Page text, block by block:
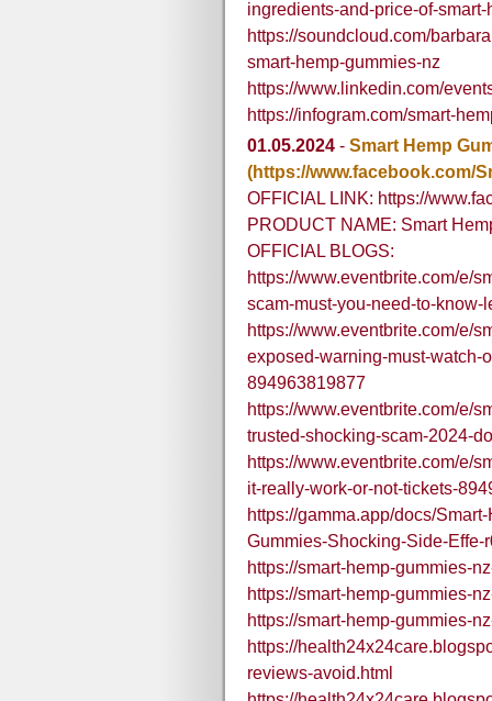
ingredients-and-price-of-
https://soundcloud.com/
smart-hemp-gummies-nz
https://www.linkedin.com/
https://infogram.com/smart-
01.05.2024 - Smart Hemp
(https://www.facebook.com/
OFFICIAL LINK: https://
PRODUCT NAME: Smart
OFFICIAL BLOGS:
https://www.eventbrite.com/e/
scam-must-you-need-to-
https://www.eventbrite.com/e/
exposed-warning-must-watch-
894963819877
https://www.eventbrite.com/e/
trusted-shocking-scam-2024-
https://www.eventbrite.com/e/
it-really-work-or-not-tickets-
https://gamma.app/docs/
Gummies-Shocking-Side-
https://smart-hemp-gummies-
https://smart-hemp-gummies-
https://smart-hemp-gummies-
https://
reviews-avoid.html